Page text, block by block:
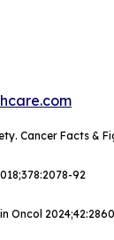
Cancer Facts &
92
Oncol 2024;42: